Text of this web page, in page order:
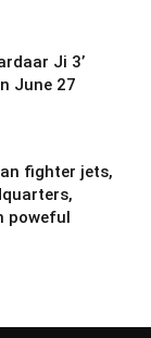
Ji 3’
June 27
fighter jets,
poweful